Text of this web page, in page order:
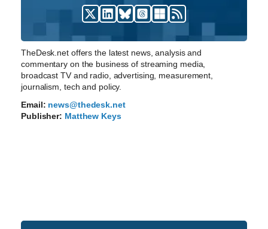
TheDesk.net offers the latest news, analysis and
commentary on the business of streaming media,
broadcast TV and radio, advertising, measurement,
journalism, tech and policy.
Email: news@thedesk.net
Publisher: Matthew Keys